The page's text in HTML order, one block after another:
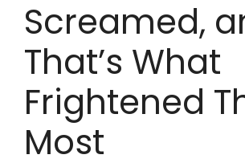
Screamed,
That’s What
Frightened
Most